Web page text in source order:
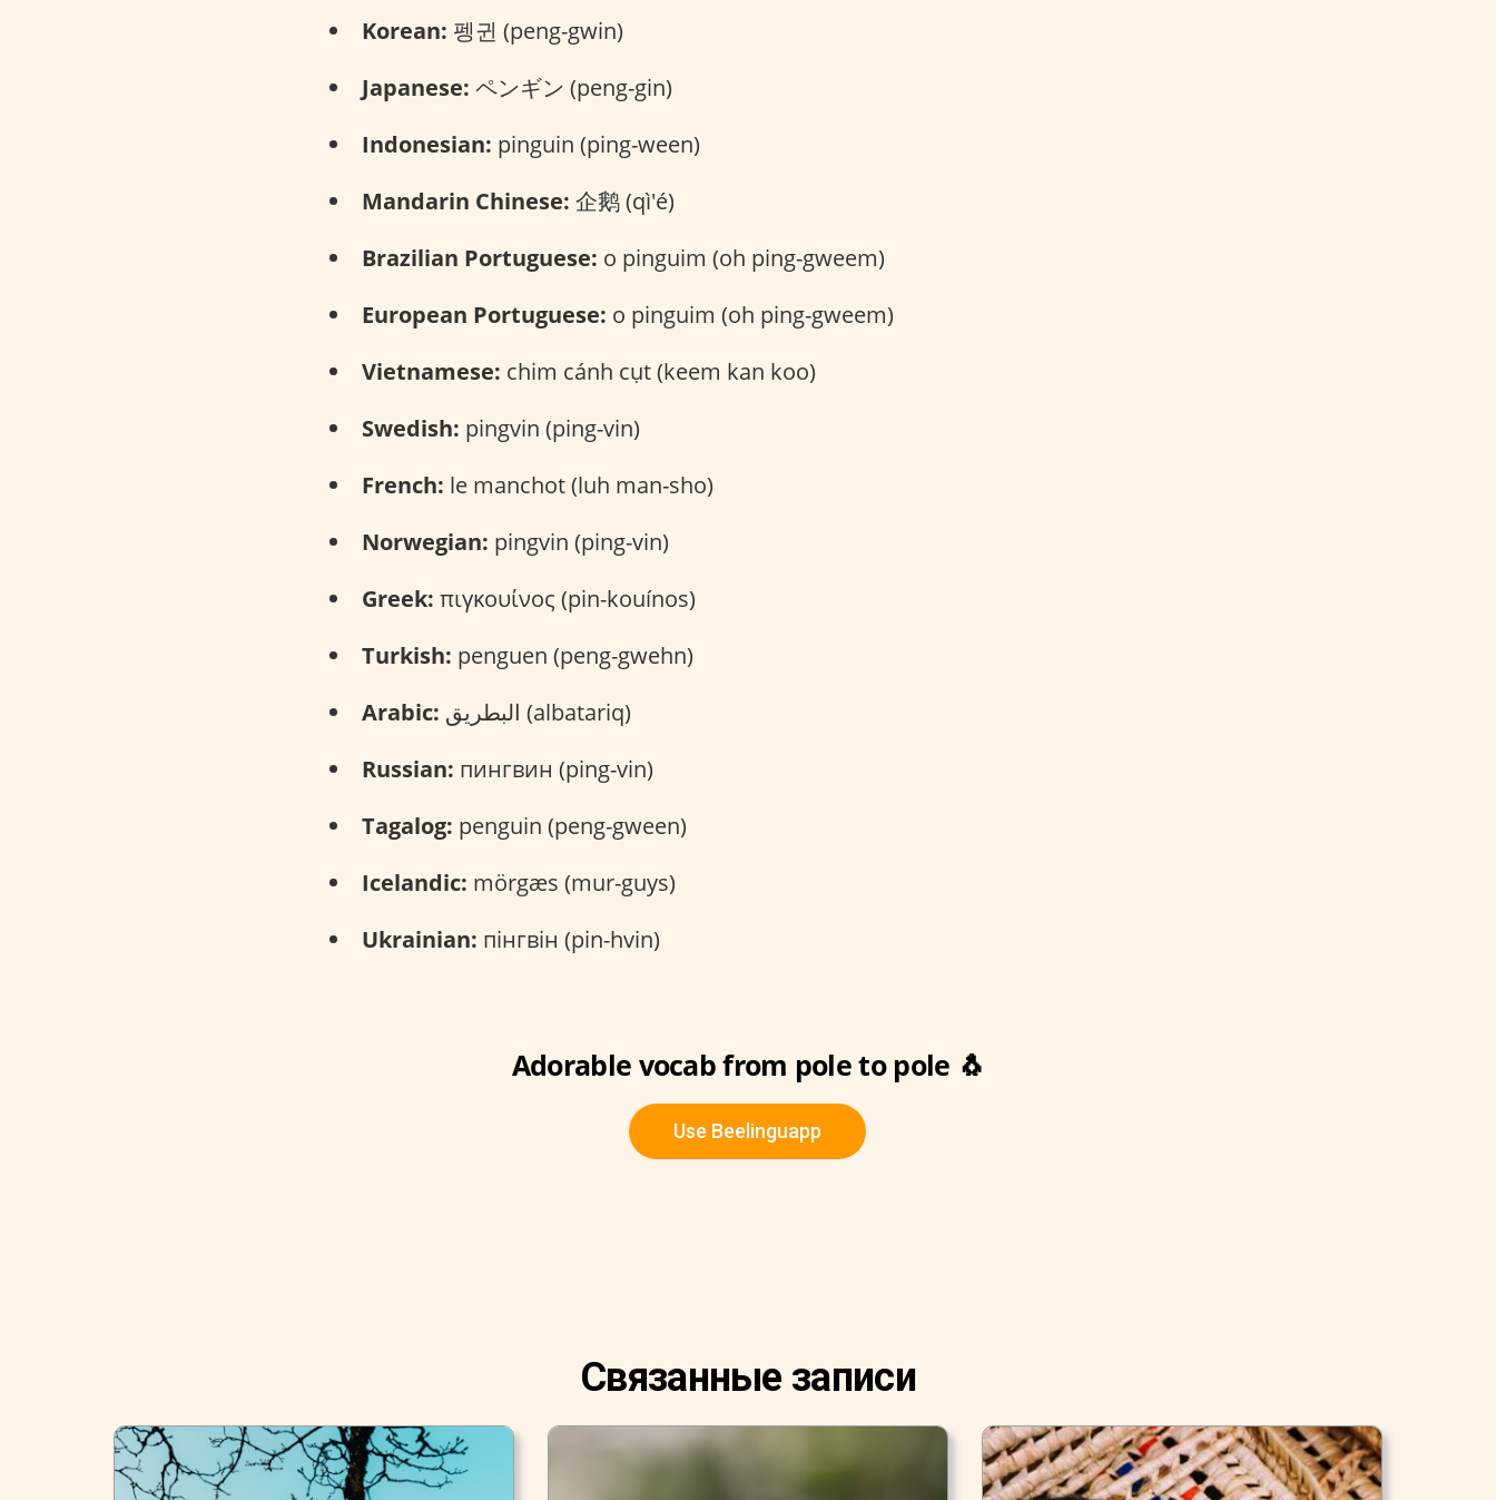
Korean: 펭귄 (peng-gwin)
Japanese: ペンギン (peng-gin)
Indonesian: pinguin (ping-ween)
Mandarin Chinese: 企鹅 (qì'é)
Brazilian Portuguese: o pinguim (oh ping-gweem)
European Portuguese: o pinguim (oh ping-gweem)
Vietnamese: chim cánh cụt (keem kan koo)
Swedish: pingvin (ping-vin)
French: le manchot (luh man-sho)
Norwegian: pingvin (ping-vin)
Greek: πιγκουίνος (pin-kouínos)
Turkish: penguen (peng-gwehn)
Arabic:
البطريق (albatariq)
Russian: пингвин (ping-vin)
Tagalog: penguin (peng-gween)
Icelandic: mörgæs (mur-guys)
Ukrainian: пінгвін (pin-hvin)
Adorable vocab from pole to pole 🐧
Use Beelinguapp
Связанные записи